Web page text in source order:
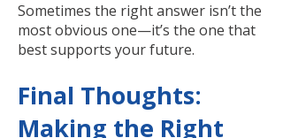
Sometimes the right answer isn’t the
most obvious one—it’s the one that
best supports your future.
Final Thoughts:
Making the Right